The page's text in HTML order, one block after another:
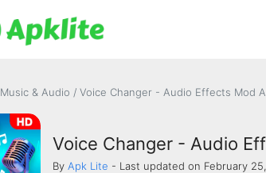
Music & Audio / Voice Changer - Audio Effects Mod
Voice Changer - Audio
By Apk Lite - Last updated on February